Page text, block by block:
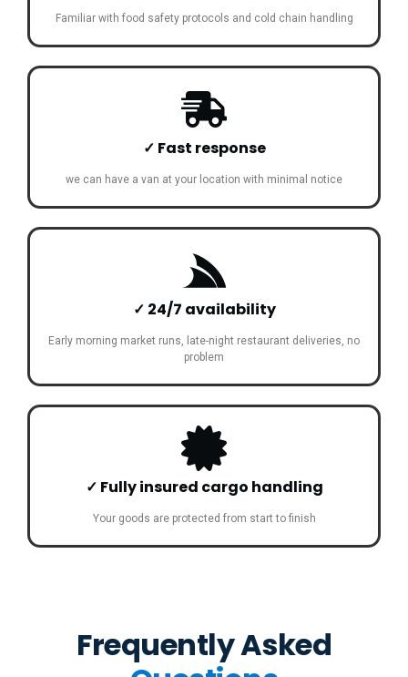
Familiar with food safety protocols and cold chain handling
✓ Fast response
we can have a van at your location with minimal notice
✓ 24/7 availability
Early morning market runs, late-night restaurant deliveries, no
problem
✓ Fully insured cargo handling
Your goods are protected from start to finish
Frequently Asked